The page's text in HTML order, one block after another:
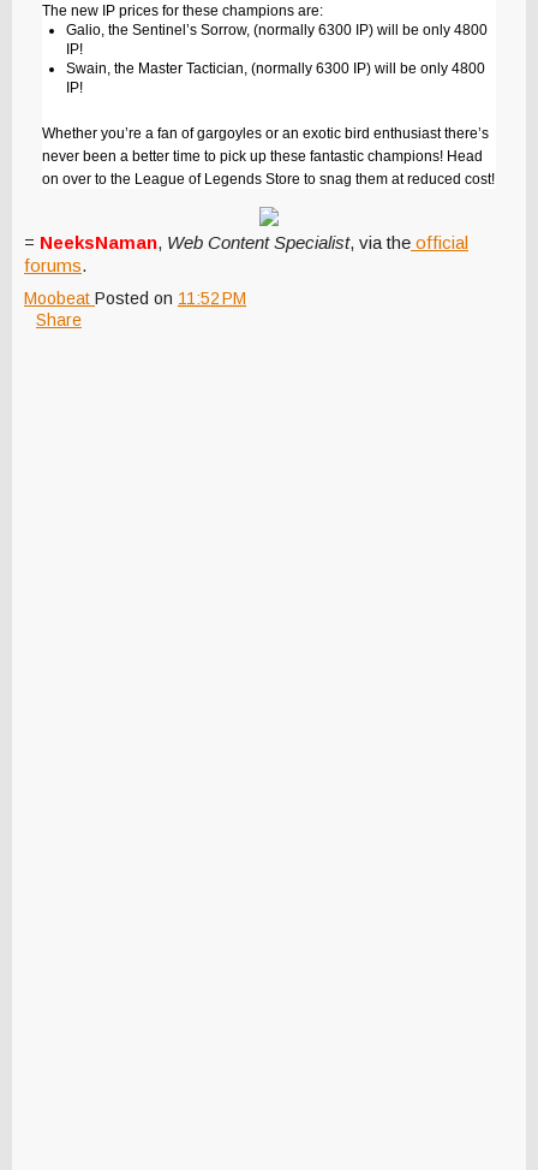
The new IP prices for these champions are:
Galio, the Sentinel’s Sorrow, (normally 6300 IP) will be only 4800
IP!
Swain, the Master Tactician, (normally 6300 IP) will be only 4800
IP!
Whether you’re a fan of gargoyles or an exotic bird enthusiast there’s
never been a better time to pick up these fantastic champions! Head
on over to the League of Legends Store to snag them at reduced cost!
= NeeksNaman, Web Content Specialist, via the official
forums.
Moobeat Posted on 11:52 PM
Share